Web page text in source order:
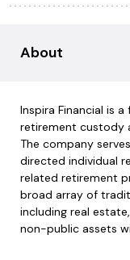
About
Inspira Financial is
retirement custody
The company
directed individual
related retirement
broad array of
including real
non-public assets